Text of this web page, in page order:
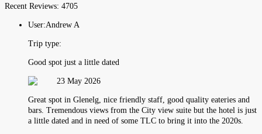
Recent Reviews: 4705
User:Andrew A
Trip type:
Good spot just a little dated
23 May 2026
Great spot in Glenelg, nice friendly staff, good quality eateries and
bars. Tremendous views from the City view suite but the hotel is just
a little dated and in need of some TLC to bring it into the 2020s.